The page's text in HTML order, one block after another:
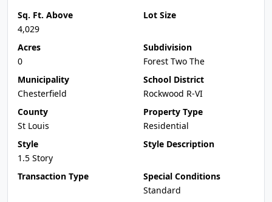
Sq. Ft. Above
4,029
Lot Size
Acres
0
Subdivision
Forest Two The
Municipality
Chesterfield
School District
Rockwood R-VI
County
St Louis
Property Type
Residential
Style
1.5 Story
Style Description
Transaction Type
Special Conditions
Standard